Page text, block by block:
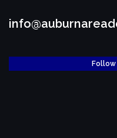
Follow